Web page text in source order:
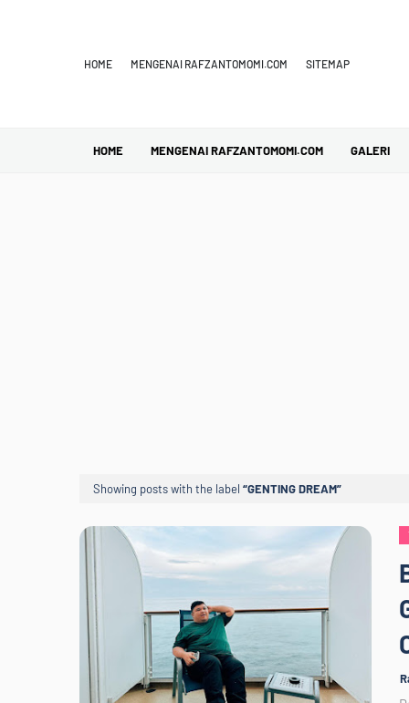
HOME MENGENAI RAFZANTOMOMI.COM SITEMAP
HOME MENGENAI RAFZANTOMOMI.COM GALERI
Showing posts with the label GENTING DREAM